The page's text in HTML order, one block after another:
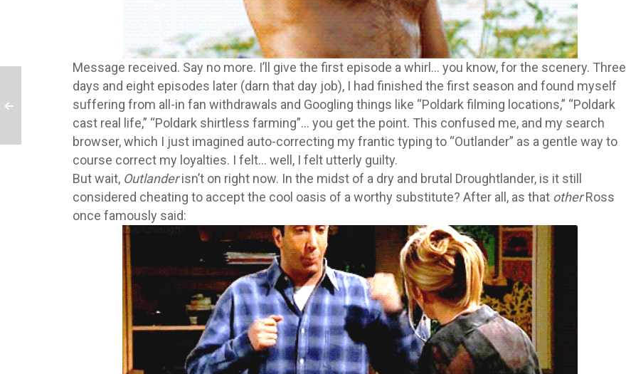
Message received. Say no more. I’ll give the first episode a whirl… you know, for the scenery. Three
days and eight episodes later (darn that day job), I had finished the first season and found myself
suffering from all-in fan withdrawals and Googling things like “Poldark filming locations,” “Poldark
cast real life,” “Poldark shirtless farming”… you get the point. This confused me, and my search
browser, which I just imagined auto-correcting my frantic typing to “Outlander” as a gentle way to
course correct my loyalties. I felt… well, I felt utterly guilty.
But wait, Outlanderisn’t on right now. In the midst of a dry and brutal Droughtlander, is it still
considered cheating to accept the cool oasis of a worthy substitute? After all, as that otherRoss
once famously said: